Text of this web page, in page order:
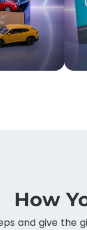
How
and give the